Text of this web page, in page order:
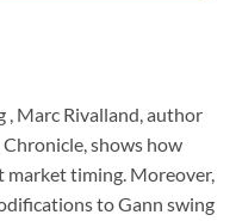
, Marc Rivalland, author
Chronicle, shows how
market timing. Moreover,
to Gann swing